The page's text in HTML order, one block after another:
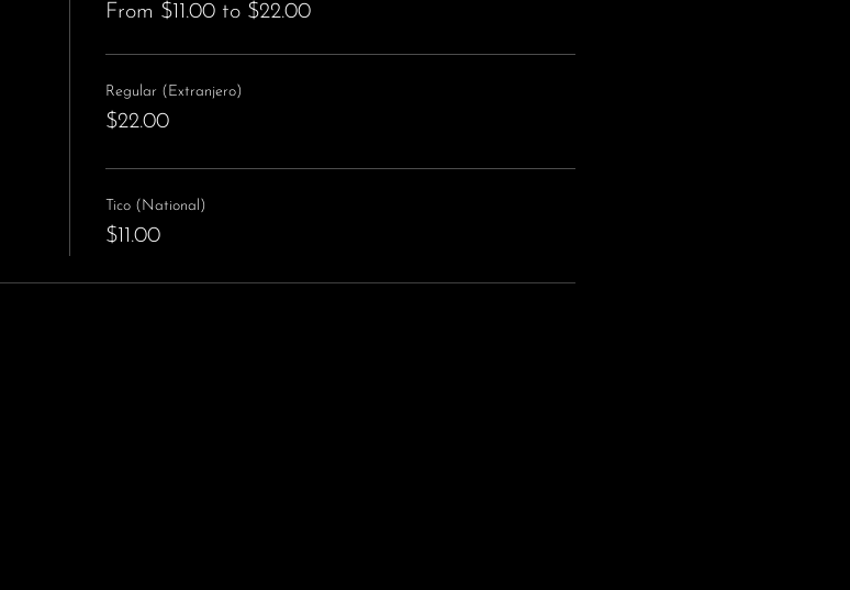
From $11.00 to $22.00
Regular (Extranjero)
$22.00
Tico (National)
$11.00